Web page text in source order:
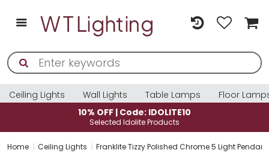
Ceiling Lights Wall Lights Table Lamps
Floor
10% OFF | Code: IDOLITE10
Selected Idolite Products
Home Ceiling Lights Franklite Tizzy Polished Chrome 5 Light